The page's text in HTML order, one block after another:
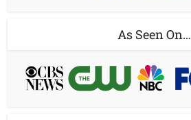
As Seen On…